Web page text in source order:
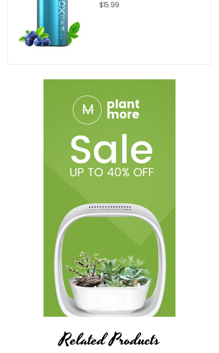
$15.99
Related Products